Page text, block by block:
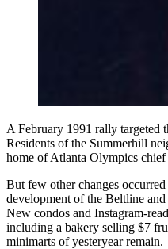
A February 1991 rally targeted
Residents of the Summerhill
home of Atlanta Olympics
But few other changes
development of the Beltline
New condos and Instagram-
including a bakery selling $7
minimarts of yesteryear remain.